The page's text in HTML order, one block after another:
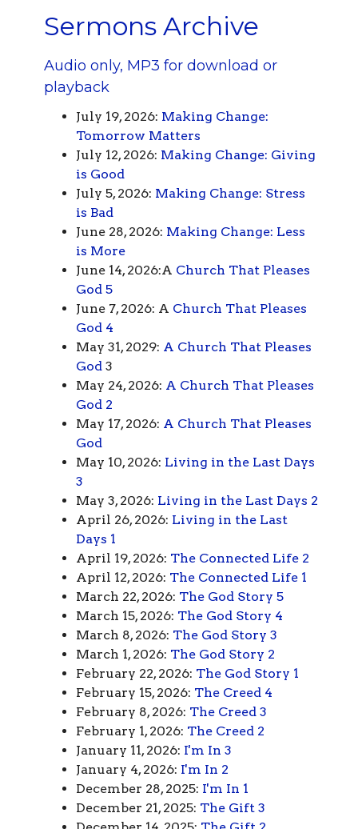
Sermons Archive
Audio only, MP3 for download or
playback
July 19, 2026: Making Change:
Tomorrow Matters
July 12, 2026: Making Change: Giving
is Good
July 5, 2026: Making Change: Stress
is Bad
June 28, 2026: Making Change: Less
is More
June 14, 2026:A Church That Pleases
God 5
June 7, 2026: A Church That Pleases
God 4
May 31, 2029: A Church That Pleases
God 3
May 24, 2026: A Church That Pleases
God 2
May 17, 2026: A Church That Pleases
God
May 10, 2026: Living in the Last Days
3
May 3, 2026: Living in the Last Days 2
April 26, 2026: Living in the Last
Days 1
April 19, 2026: The Connected Life 2
April 12, 2026: The Connected Life 1
March 22, 2026: The God Story 5
March 15, 2026: The God Story 4
March 8, 2026: The God Story 3
March 1, 2026: The God Story 2
February 22, 2026: The God Story 1
February 15, 2026: The Creed 4
February 8, 2026: The Creed 3
February 1, 2026: The Creed 2
January 11, 2026: I'm In 3
January 4, 2026: I'm In 2
December 28, 2025: I'm In 1
December 21, 2025: The Gift 3